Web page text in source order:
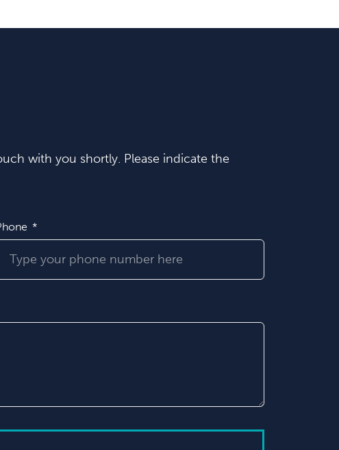
with you shortly. Please indicate the